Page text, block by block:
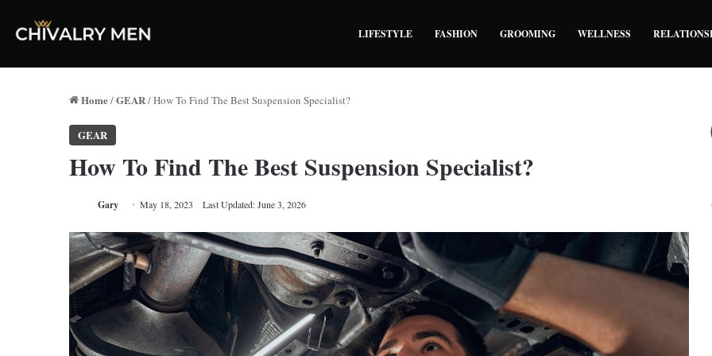
LIFESTYLE FASHION GROOMING WELLNESS
Home/GEAR/How To Find The Best Suspension Specialist?
GEAR
How To Find The Best Suspension Specialist?
Gary May 18, 2023 Last Updated: June 3, 2026